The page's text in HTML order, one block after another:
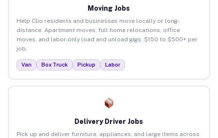
Moving Jobs
Help Clio residents and businesses move locally or long-
distance. Apartment moves, full home relocations, office
moves, and labor-only load and unload gigs. $150 to $500+ per
job.
Van Box Truck Pickup Labor
Delivery Driver Jobs
Pick up and deliver furniture, appliances, and large items across